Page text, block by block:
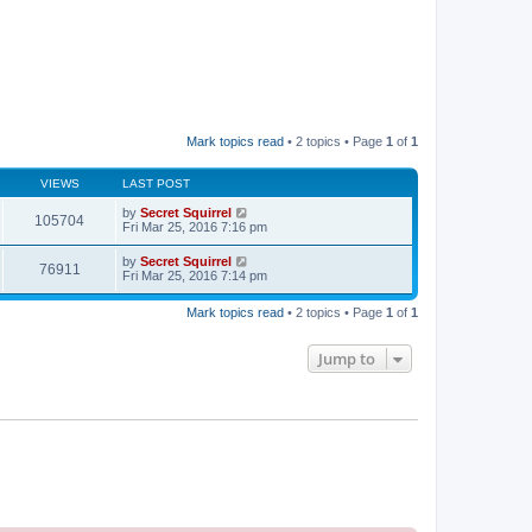
Mark topics read • 2 topics • Page 1 of 1
VIEWS LAST POST
105704 by Secret Squirrel
Fri Mar 25, 2016 7:16 pm
76911 by Secret Squirrel
Fri Mar 25, 2016 7:14 pm
Mark topics read • 2 topics • Page 1 of 1
Jump to